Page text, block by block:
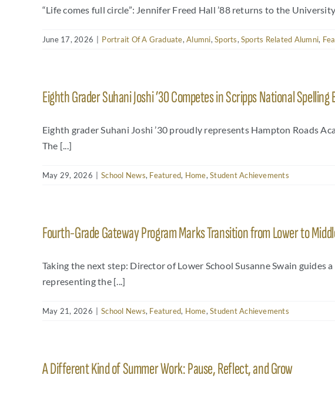
“Life comes full circle”: Jennifer Freed Hall ’88 returns to the
June 17, 2026 Portrait Of A Graduate,Alumni,Sports,Sports Related Alumni,
Eighth Grader Suhani Joshi ’30 Competes in Scripps National
Eighth grader Suhani Joshi ’30 proudly represents Hampton Roads
The [...]
May 29, 2026 School News, Featured, Home,Student Achievements
Fourth-Grade Gateway Program Marks Transition from Lower to
Taking the next step: Director of Lower School Susanne Swain guides
representing the [...]
May 21, 2026 School News, Featured, Home,Student Achievements
A Different Kind of Summer Work: Pause, Reflect, and Grow